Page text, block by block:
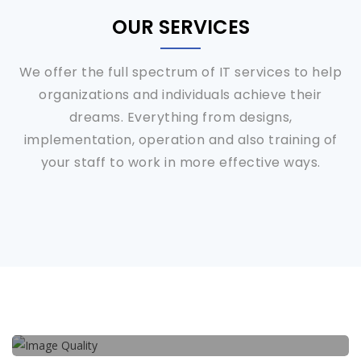
OUR SERVICES
We offer the full spectrum of IT services to help
organizations and individuals achieve their
dreams. Everything from designs,
implementation, operation and also training of
your staff to work in more effective ways.